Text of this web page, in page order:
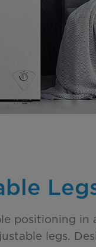
positioning in
legs.